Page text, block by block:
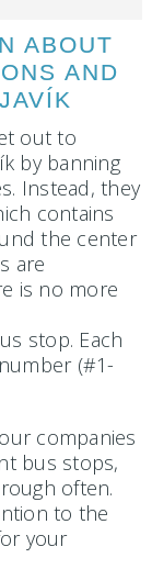
ABOUT
AND
out to
by banning
Instead, they
contains
the center
are
is no more
stop. Each
(#1-
companies
bus stops,
often.
to the
your